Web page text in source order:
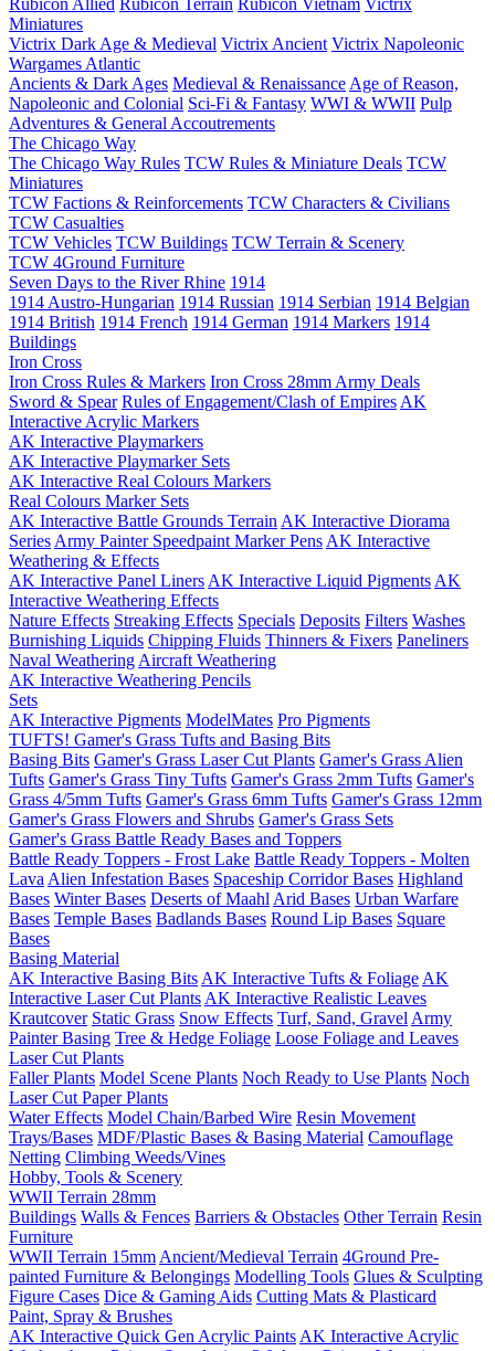
Rubicon Allied Rubicon Terrain Rubicon Vietnam Victrix
Miniatures
Victrix Dark Age & Medieval Victrix Ancient Victrix Napoleonic
Wargames Atlantic
Ancients & Dark Ages Medieval & Renaissance Age of Reason,
Napoleonic and Colonial Sci-Fi & Fantasy WWI & WWII Pulp
Adventures & General Accoutrements
The Chicago Way
The Chicago Way Rules TCW Rules & Miniature Deals TCW
Miniatures
TCW Factions & Reinforcements TCW Characters & Civilians
TCW Casualties
TCW Vehicles TCW Buildings TCW Terrain & Scenery
TCW 4Ground Furniture
Seven Days to the River Rhine 1914
1914 Austro-Hungarian 1914 Russian 1914 Serbian 1914 Belgian
1914 British 1914 French 1914 German 1914 Markers 1914
Buildings
Iron Cross
Iron Cross Rules & Markers Iron Cross 28mm Army Deals
Sword & Spear Rules of Engagement/Clash of Empires AK
Interactive Acrylic Markers
AK Interactive Playmarkers
AK Interactive Playmarker Sets
AK Interactive Real Colours Markers
Real Colours Marker Sets
AK Interactive Battle Grounds Terrain AK Interactive Diorama
Series Army Painter Speedpaint Marker Pens AK Interactive
Weathering & Effects
AK Interactive Panel Liners AK Interactive Liquid Pigments AK
Interactive Weathering Effects
Nature Effects Streaking Effects Specials Deposits Filters Washes
Burnishing Liquids Chipping Fluids Thinners & Fixers Paneliners
Naval Weathering Aircraft Weathering
AK Interactive Weathering Pencils
Sets
AK Interactive Pigments ModelMates Pro Pigments
TUFTS! Gamer's Grass Tufts and Basing Bits
Basing Bits Gamer's Grass Laser Cut Plants Gamer's Grass Alien
Tufts Gamer's Grass Tiny Tufts Gamer's Grass 2mm Tufts Gamer's
Grass 4/5mm Tufts Gamer's Grass 6mm Tufts Gamer's Grass 12mm
Gamer's Grass Flowers and Shrubs Gamer's Grass Sets
Gamer's Grass Battle Ready Bases and Toppers
Battle Ready Toppers - Frost Lake Battle Ready Toppers - Molten
Lava Alien Infestation Bases Spaceship Corridor Bases Highland
Bases Winter Bases Deserts of Maahl Arid Bases Urban Warfare
Bases Temple Bases Badlands Bases Round Lip Bases Square
Bases
Basing Material
AK Interactive Basing Bits AK Interactive Tufts & Foliage AK
Interactive Laser Cut Plants AK Interactive Realistic Leaves
Krautcover Static Grass Snow Effects Turf, Sand, Gravel Army
Painter Basing Tree & Hedge Foliage Loose Foliage and Leaves
Laser Cut Plants
Faller Plants Model Scene Plants Noch Ready to Use Plants Noch
Laser Cut Paper Plants
Water Effects Model Chain/Barbed Wire Resin Movement
Trays/Bases MDF/Plastic Bases & Basing Material Camouflage
Netting Climbing Weeds/Vines
Hobby, Tools & Scenery
WWII Terrain 28mm
Buildings Walls & Fences Barriers & Obstacles Other Terrain Resin
Furniture
WWII Terrain 15mm Ancient/Medieval Terrain 4Ground Pre-
painted Furniture & Belongings Modelling Tools Glues & Sculpting
Figure Cases Dice & Gaming Aids Cutting Mats & Plasticard
Paint, Spray & Brushes
AK Interactive Quick Gen Acrylic Paints AK Interactive Acrylic